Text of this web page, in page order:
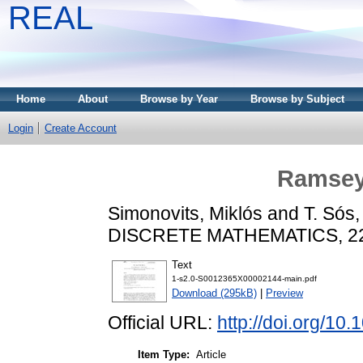
REAL
Home About Browse by Year Browse by Subject
Login Create Account
Simonovits, Miklós and T.
DISCRETE MATHEMATICS,
Text
1-s2.0-S0012365X00002144-main.pdf
Download (295kB) Preview
Official URL: http://doi.org/
Item Type: Article